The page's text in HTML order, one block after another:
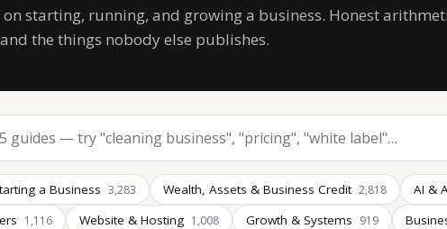
on starting, running, and growing a business. Honest
the things nobody else publishes.
a Business 3,283 Wealth, Assets & Business Credit 2,818 AI &
1,116 Website & Hosting 1,008 Growth & Systems 919